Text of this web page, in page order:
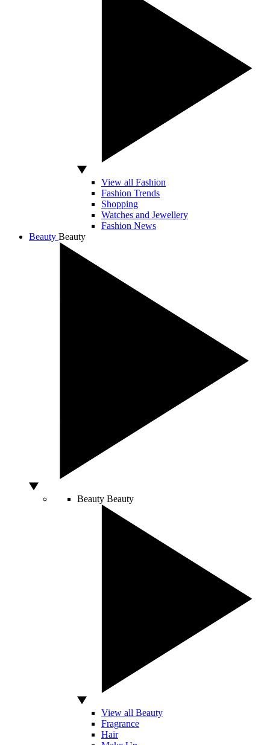
View all Fashion
Fashion Trends
Shopping
Watches and Jewellery
Fashion News
Beauty Beauty
Beauty Beauty
View all Beauty
Fragrance
Hair